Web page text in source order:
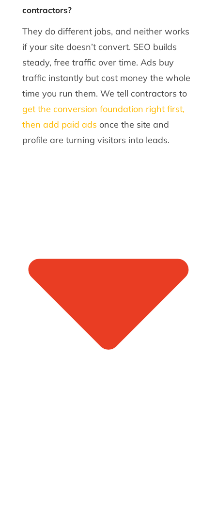
contractors?
They do different jobs, and neither works
if your site doesn’t convert. SEO builds
steady, free traffic over time. Ads buy
traffic instantly but cost money the whole
time you run them. We tell contractors to
get the conversion foundation right first,
then add paid ads once the site and
profile are turning visitors into leads.